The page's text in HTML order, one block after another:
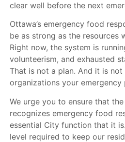
clear well before the next
Ottawa’s emergency food
be as strong as the resources
Right now, the system is
volunteerism, and exhausted
That is not a plan. And it is
organizations your emergency
We urge you to ensure that
recognizes emergency food
essential City function that it
level required to keep our